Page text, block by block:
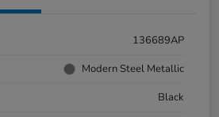
136689AP
Modern Steel Metallic
Black